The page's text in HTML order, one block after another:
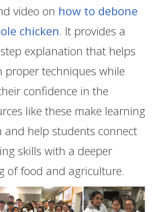
video on how to debone
chicken. It provides a
explanation that helps
proper techniques while
confidence in the
like these make learning
and help students connect
skills with a deeper
of food and agriculture.